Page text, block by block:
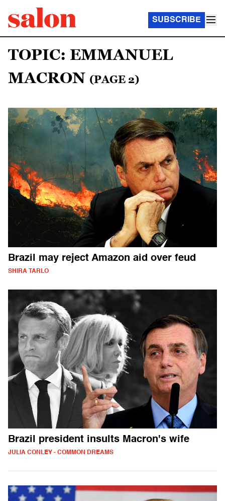
SUBSCRIBE
TOPIC: EMMANUEL
MACRON (PAGE 2)
Brazil may reject Amazon aid over feud
SHIRA TARLO
Brazil president insults Macron's wife
JULIA CONLEY - COMMON DREAMS